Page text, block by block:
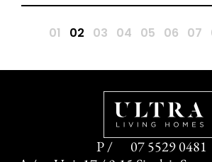
07 5529 0481